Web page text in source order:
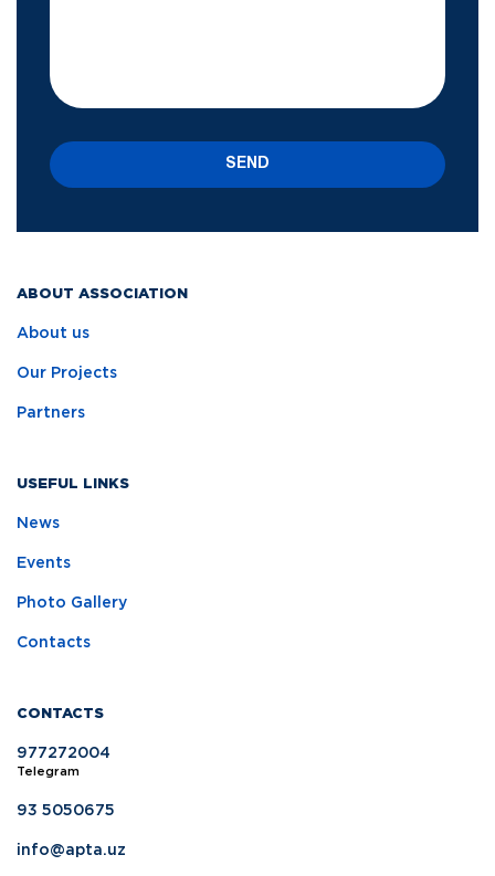
ABOUT ASSOCIATION
About us
Our Projects
Partners
USEFUL LINKS
News
Events
Photo Gallery
Contacts
CONTACTS
977272004
Telegram
93 5050675
info@apta.uz
SEND